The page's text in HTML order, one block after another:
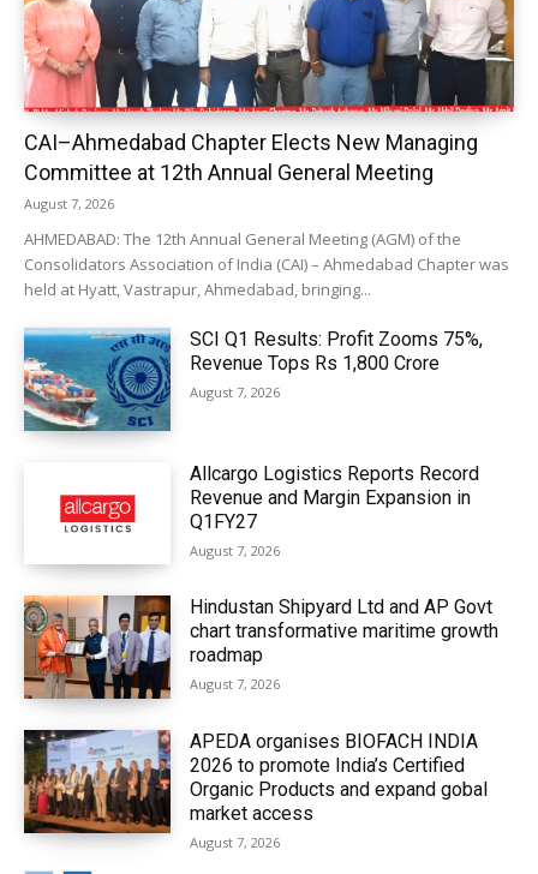
CAI–Ahmedabad Chapter Elects New Managing
Committee at 12th Annual General Meeting
August 7, 2026
AHMEDABAD: The 12th Annual General Meeting (AGM) of the
Consolidators Association of India (CAI) – Ahmedabad Chapter was
held at Hyatt, Vastrapur, Ahmedabad, bringing...
SCI Q1 Results: Profit Zooms 75%,
Revenue Tops Rs 1,800 Crore
August 7, 2026
Allcargo Logistics Reports Record
Revenue and Margin Expansion in
Q1FY27
August 7, 2026
Hindustan Shipyard Ltd and AP Govt
chart transformative maritime growth
roadmap
August 7, 2026
APEDA organises BIOFACH INDIA
2026 to promote India’s Certified
Organic Products and expand gobal
market access
August 7, 2026